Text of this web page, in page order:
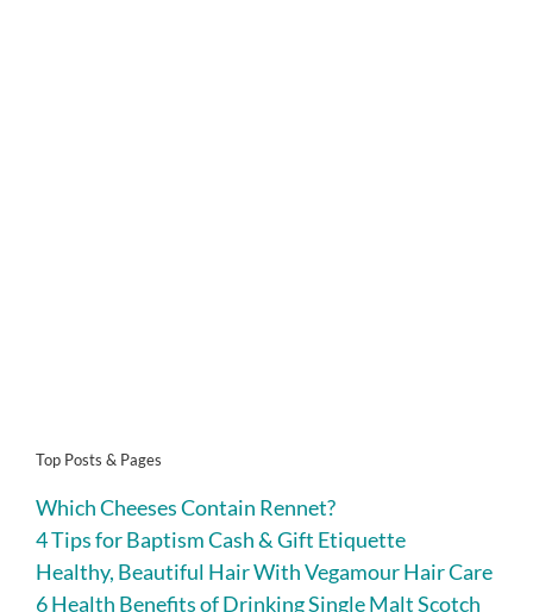
Top Posts & Pages
Which Cheeses Contain Rennet?
4 Tips for Baptism Cash & Gift Etiquette
Healthy, Beautiful Hair With Vegamour Hair Care
6 Health Benefits of Drinking Single Malt Scotch